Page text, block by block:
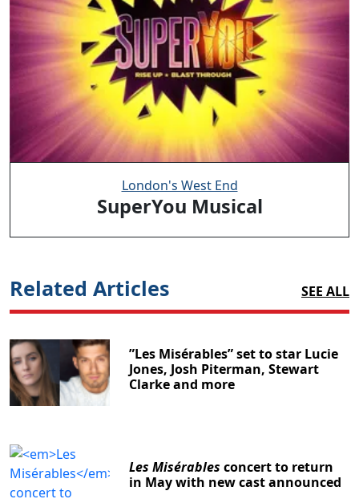
London's West End
SuperYou Musical
Related Articles SEE ALL
”Les Misérables” set to star Lucie
Jones, Josh Piterman, Stewart
Clarke and more
Les Misérables concert to return
in May with new cast announced